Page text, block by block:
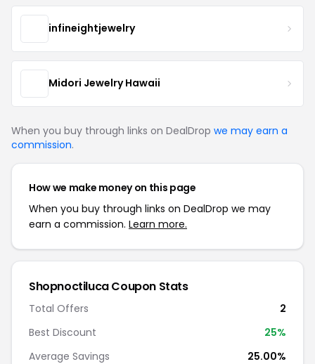
infineightjewelry
Midori Jewelry Hawaii
When you buy through links on DealDrop we may earn a
commission.
How we make money on this page
When you buy through links on DealDrop we may
earn a commission. Learn more.
Shopnoctiluca Coupon Stats
Total Offers
2
Best Discount
25%
Average Savings
25.00%